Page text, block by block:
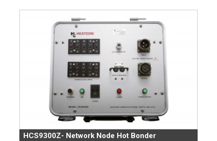
HCS9300Z- Network Node Hot Bonder